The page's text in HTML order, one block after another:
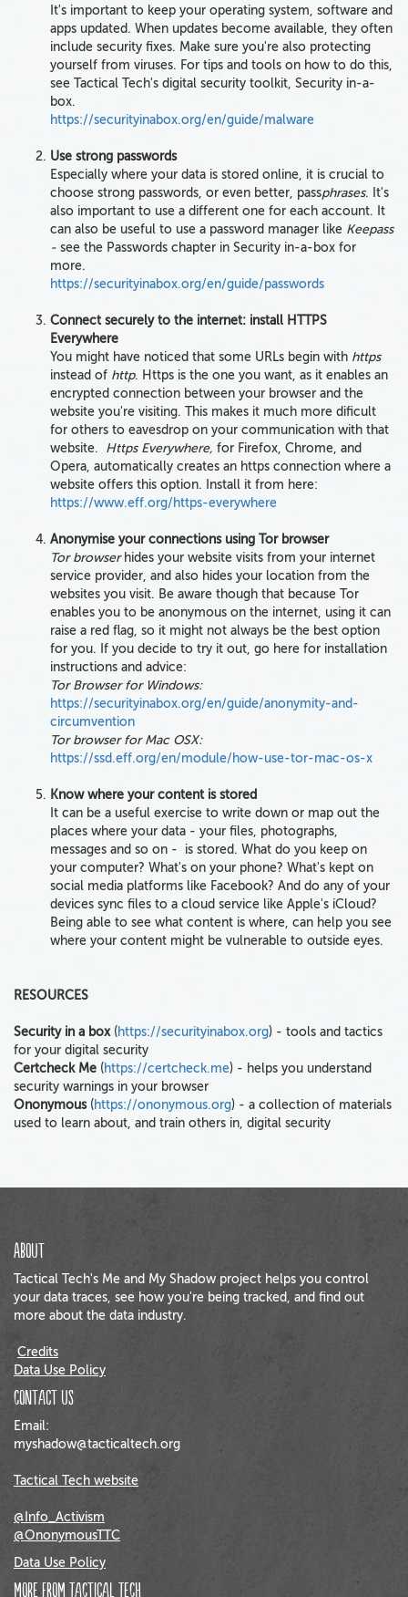
It's important to keep your operating system, software and
apps updated. When updates become available, they often
include security fixes. Make sure you're also protecting
yourself from viruses. For tips and tools on how to do this,
see Tactical Tech's digital security toolkit, Security in-a-
box.
https://securityinabox.org/en/guide/malware
Use strong passwords
Especially where your data is stored online, it is crucial to
choose strong passwords, or even better, passphrases. It's
also important to use a different one for each account. It
can also be useful to use a password manager like Keepass
- see the Passwords chapter in Security in-a-box for
more.
https://securityinabox.org/en/guide/passwords
Connect securely to the internet: install HTTPS
Everywhere
You might have noticed that some URLs begin with https
instead of http. Https is the one you want, as it enables an
encrypted connection between your browser and the
website you're visiting. This makes it much more dificult
for others to eavesdrop on your communication with that
website. Https Everywhere, for Firefox, Chrome, and
Opera, automatically creates an https connection where a
website offers this option. Install it from here:
https://www.eff.org/https-everywhere
Anonymise your connections using Tor browser
Tor browserhides your website visits from your internet
service provider, and also hides your location from the
websites you visit. Be aware though that because Tor
enables you to be anonymous on the internet, using it can
raise a red flag, so it might not always be the best option
for you. If you decide to try it out, go here for installation
instructions and advice:
Tor Browser for Windows:
https://securityinabox.org/en/guide/anonymity-and-
circumvention
Tor browser for Mac OSX:
https://ssd.eff.org/en/module/how-use-tor-mac-os-x
Know where your content is stored
It can be a useful exercise to write down or map out the
places where your data - your files, photographs,
messages and so on - is stored. What do you keep on
your computer? What's on your phone? What's kept on
social media platforms like Facebook? And do any of your
devices sync files to a cloud service like Apple's iCloud?
Being able to see what content is where, can help you see
where your content might be vulnerable to outside eyes.
RESOURCES
Security in a box(https://securityinabox.org) - tools and tactics
for your digital security
Certcheck Me (https://certcheck.me) - helps you understand
security warnings in your browser
Ononymous(https://ononymous.org) - a collection of materials
used to learn about, and train others in, digital security
About
Tactical Tech's Me and My Shadow project helps you control
your data traces, see how you're being tracked, and find out
more about the data industry.
Credits
Data Use Policy
Contact us
Email:
myshadow@tacticaltech.org
Tactical Tech website
@Info_Activism
@OnonymousTTC
Data Use Policy
More from Tactical Tech